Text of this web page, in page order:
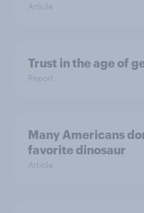
Article
Trust in the age of
Report
Many Americans
favorite dinosaur
Article